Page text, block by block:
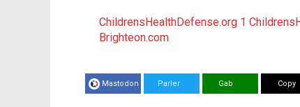
ChildrensHealthDefense.org 1
Brighteon.com
Mastodon Parler Gab Copy